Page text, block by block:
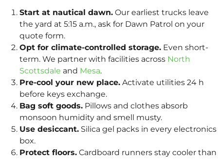
Start at nautical dawn. Our earliest trucks leave
the yard at 5:15 a.m., ask for Dawn Patrol on your
quote form.
Opt for climate-controlled storage. Even short-
term. We partner with facilities across North
Scottsdale and Mesa.
Pre-cool your new place. Activate utilities 24 h
before keys exchange.
Bag soft goods. Pillows and clothes absorb
monsoon humidity and smell musty.
Use desiccant. Silica gel packs in every electronics
box.
Protect floors. Cardboard runners stay cooler than